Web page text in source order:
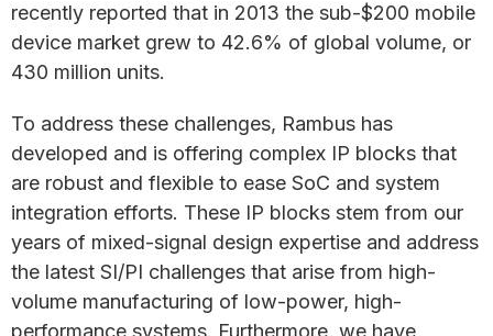
recently reported that in 2013 the sub-$200 mobile
device market grew to 42.6% of global volume, or
430 million units.
To address these challenges, Rambus has
developed and is offering complex IP blocks that
are robust and flexible to ease SoC and system
integration efforts. These IP blocks stem from our
years of mixed-signal design expertise and address
the latest SI/PI challenges that arise from high-
volume manufacturing of low-power, high-
performance systems. Furthermore, we have